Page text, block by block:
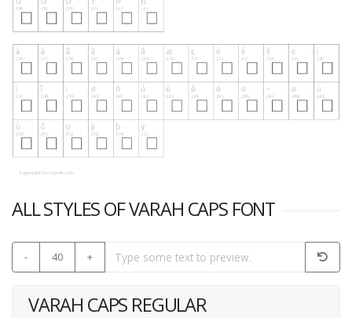
ALL STYLES OF VARAH CAPS FONT
- 40 +
VARAH CAPS REGULAR